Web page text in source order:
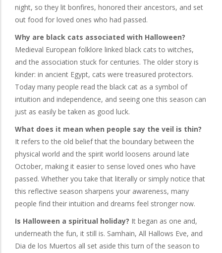
night, so they lit bonfires, honored their ancestors, and set
out food for loved ones who had passed.
Why are black cats associated with Halloween?
Medieval European folklore linked black cats to witches,
and the association stuck for centuries. The older story is
kinder: in ancient Egypt, cats were treasured protectors.
Today many people read the black cat as a symbol of
intuition and independence, and seeing one this season can
just as easily be taken as good luck.
What does it mean when people say the veil is thin?
It refers to the old belief that the boundary between the
physical world and the spirit world loosens around late
October, making it easier to sense loved ones who have
passed. Whether you take that literally or simply notice that
this reflective season sharpens your awareness, many
people find their intuition and dreams feel stronger now.
Is Halloween a spiritual holiday? It began as one and,
underneath the fun, it still is. Samhain, All Hallows Eve, and
Dia de los Muertos all set aside this turn of the season to